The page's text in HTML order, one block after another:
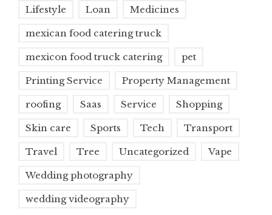
Lifestyle Loan Medicines
mexican food catering truck
mexicon food truck catering pet
Printing Service Property Management
roofing Saas Service Shopping
Skin care Sports Tech Transport
Travel Tree Uncategorized Vape
Wedding photography
wedding videography